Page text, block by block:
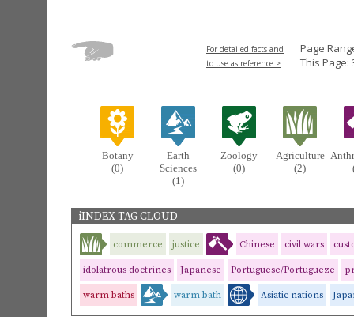
For detailed facts and
to use as reference >
Page
This Page:
Botany
(0)
Earth
Sciences
(1)
Zoology
(0)
Agriculture
(2)
iINDEX TAG CLOUD
commerce justice Chinese civil wars
idolatrous doctrines Japanese Portuguese/Portugueze
warm baths warm bath Asiatic nations